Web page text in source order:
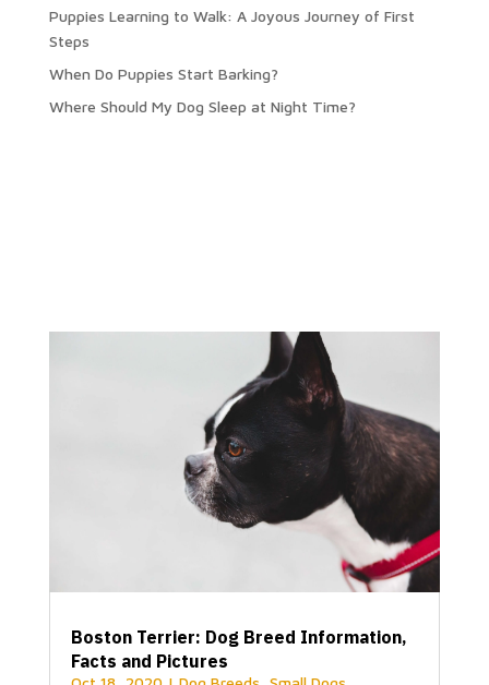
Puppies Learning to Walk: A Joyous Journey of First
Steps
When Do Puppies Start Barking?
Where Should My Dog Sleep at Night Time?
Boston Terrier: Dog Breed Information,
Facts and Pictures